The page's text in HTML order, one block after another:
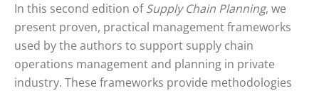
In this second edition ofSupply Chain Planning, we
present proven, practical management frameworks
used by the authors to support supply chain
operations management and planning in private
industry. These frameworks provide methodologies